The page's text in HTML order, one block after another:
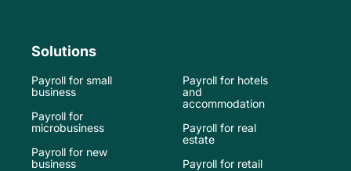
Solutions
Payroll for small
business
Payroll for
microbusiness
Payroll for new
business
Payroll for hotels
and
accommodation
Payroll for real
estate
Payroll for retail